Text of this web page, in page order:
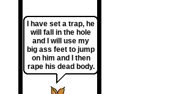
I have set a trap, he
will fall in the hole
and I will use my
big ass feet to jump
on him and I then
rape his dead body.